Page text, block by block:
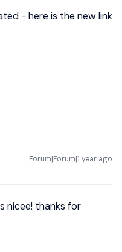
- here is the new link
Forum|Forum|1 year ago
nicee! thanks for